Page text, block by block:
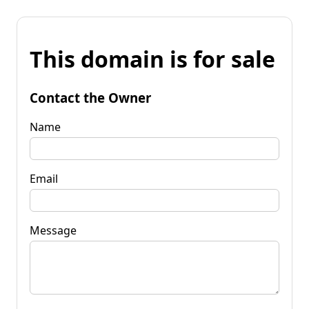
This domain is for sale
Contact the Owner
Name
Email
Message